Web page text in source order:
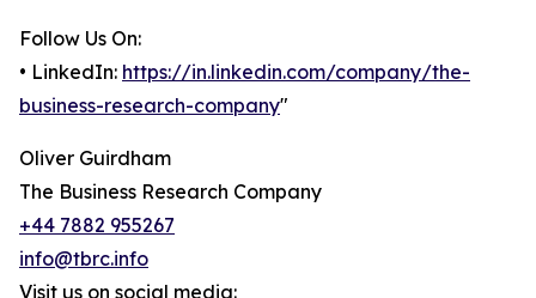
Follow Us On:
• LinkedIn: https://in.linkedin.com/company/the-
business-research-company"
Oliver Guirdham
The Business Research Company
+44 7882 955267
info@tbrc.info
Visit us on social media: